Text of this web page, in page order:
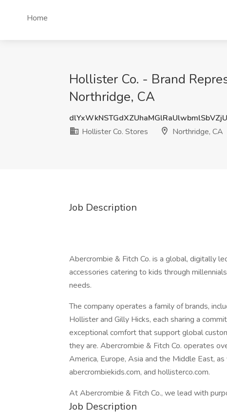
Home
Hollister Co. - Brand
Northridge, CA
Hollister Co. Stores
Northridge, CA
Job Description
Abercrombie & Fitch Co. is a global, digitally
accessories catering to kids through
needs.
The company operates a family of brands,
Hollister and Gilly Hicks, each sharing a
exceptional comfort that support global
they are. Abercrombie & Fitch Co. operates
America, Europe, Asia and the Middle East,
abercrombiekids.com, and hollisterco.com.
At Abercrombie & Fitch Co., we lead with
Job Description